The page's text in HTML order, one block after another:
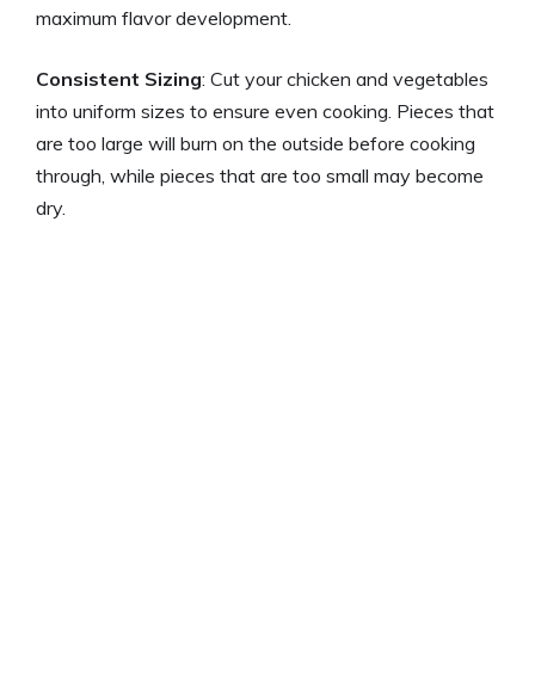
maximum flavor development.
Consistent Sizing: Cut your chicken and vegetables
into uniform sizes to ensure even cooking. Pieces that
are too large will burn on the outside before cooking
through, while pieces that are too small may become
dry.